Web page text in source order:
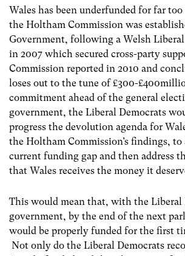
Wales has been underfunded for far
the Holtham Commission was
Government, following a Welsh Liberal
in 2007 which secured cross-party
Commission reported in 2010 and
loses out to the tune of £300-
commitment ahead of the general
government, the Liberal Democrats
progress the devolution agenda for
the Holtham Commission’s findings, to
current funding gap and then address
that Wales receives the money it
This would mean that, with the Liberal
government, by the end of the next
would be properly funded for the first
Not only do the Liberal Democrats